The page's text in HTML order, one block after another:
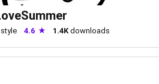
style 4.6 1.4Kdownloads